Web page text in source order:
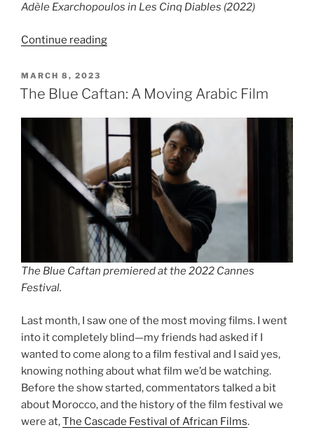
Adèle Exarchopoulos in Les Cinq Diables (2022)
Continue reading“Film
Cinq
(2022)
by
Léa
Mysius”
POSTED
ON
MARCH 8, 2023
The Blue Caftan: A Moving Arabic Film
The Blue Caftan premiered at the 2022 Cannes
Festival.
Last month, I saw one of the most moving films. I went
into it completely blind—my friends had asked if I
wanted to come along to a film festival and I said yes,
knowing nothing about what film we’d be watching.
Before the show started, commentators talked a bit
about Morocco, and the history of the film festival we
were at,The Cascade Festival of African Films.